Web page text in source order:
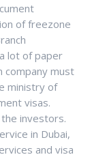
of freezone
lot of paper
company must
ministry of
visas.
investors.
in Dubai,
and visa